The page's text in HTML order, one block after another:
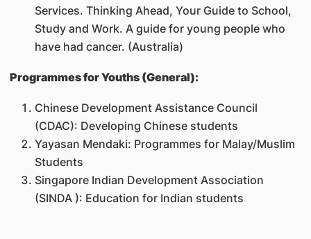
Services. Thinking Ahead, Your Guide to School,
Study and Work. A guide for young people who
have had cancer. (Australia)
Programmes for Youths (General):
Chinese Development Assistance Council
(CDAC): Developing Chinese students
Yayasan Mendaki: Programmes for Malay/Muslim
Students
Singapore Indian Development Association
(SINDA ): Education for Indian students